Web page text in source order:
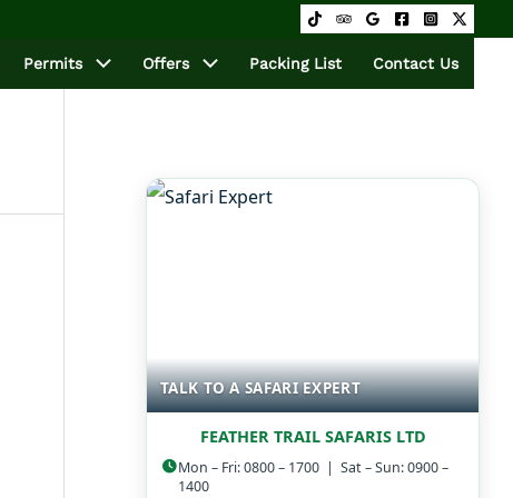
Permits Offers Packing List Contact Us
TALK TO A SAFARI EXPERT
FEATHER TRAIL SAFARIS LTD
Mon – Fri: 0800 – 1700 | Sat – Sun: 0900 –
1400